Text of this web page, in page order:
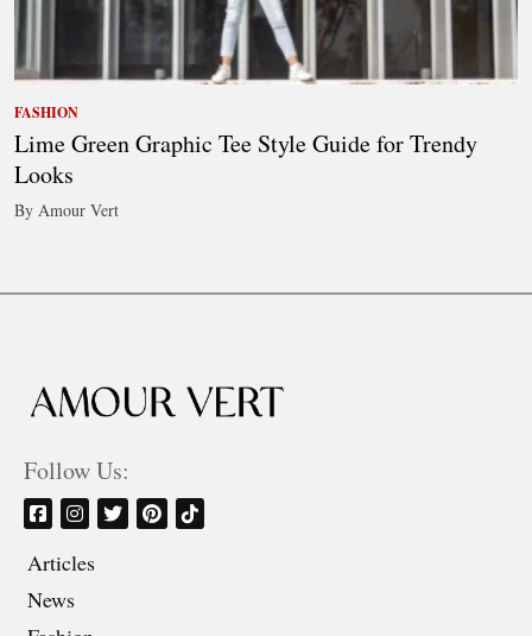
FASHION
Lime Green Graphic Tee Style Guide for Trendy
Looks
By Amour Vert
Follow Us:
Articles
News